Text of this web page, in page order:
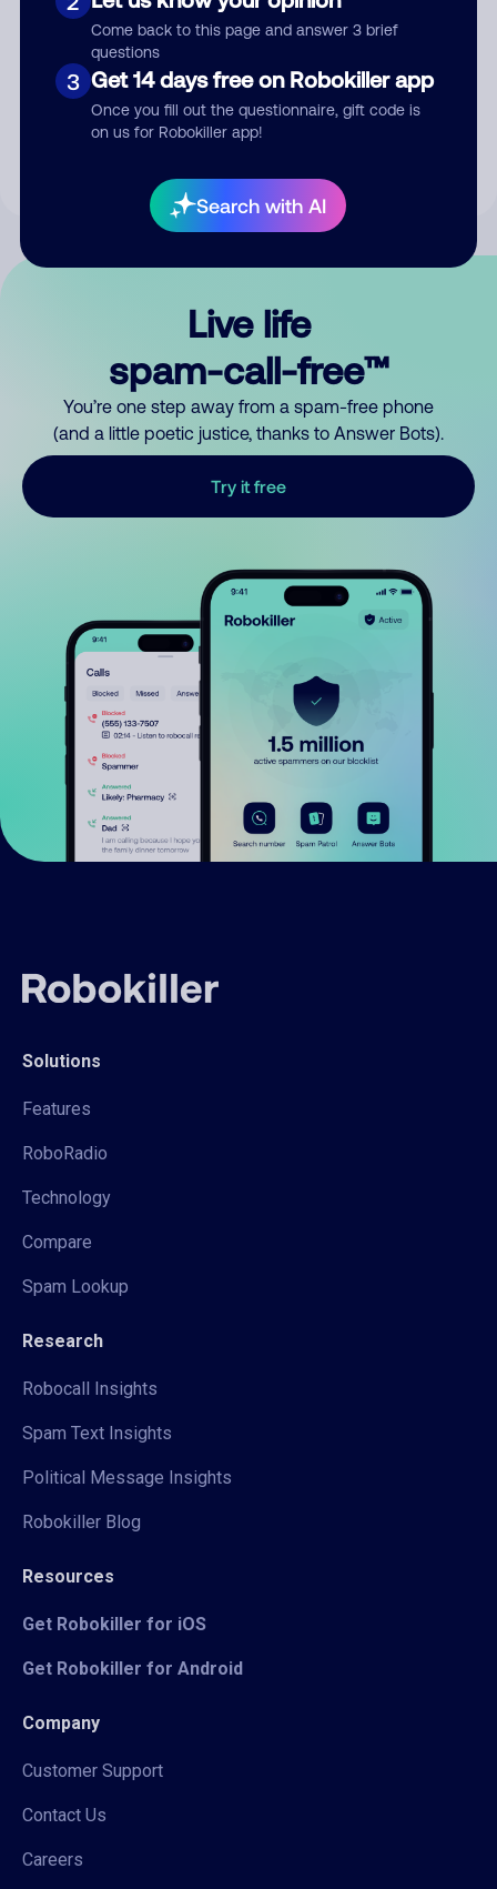
Come back to this page and answer 3 brief
questions
3 Get 14 days free on Robokiller app
Once you fill out the questionnaire, gift code is
on us for Robokiller app!
Search with AI
Submit Comment
By submitting a comment, you give us permission to publish
Live life
spam-call-free™
You’re one step away from a spam-free phone
(and a little poetic justice, thanks to Answer Bots).
Try it free
Solutions
Features
RoboRadio
Technology
Compare
Spam Lookup
Research
Robocall Insights
Spam Text Insights
Political Message Insights
Robokiller Blog
Resources
Get Robokiller for iOS
Get Robokiller for Android
Company
Customer Support
Contact Us
Careers